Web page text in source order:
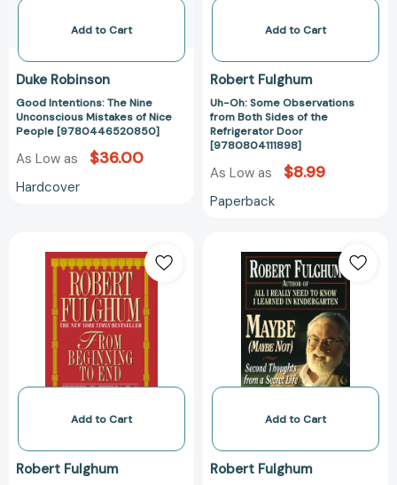
[9780446520850]
Add to Cart
Duke Robinson
Good Intentions: The Nine
Unconscious Mistakes of Nice
People [9780446520850]
As Low as $36.00
Hardcover
Refrigerator
Add to Cart
Robert Fulghum
Uh-Oh: Some Observations
from Both Sides of the
Refrigerator Door
[9780804111898]
As Low as $8.99
Paperback
Beginning
to
End:
The
Rituals
of
Our
[9780804111140]
Add to Cart
Robert Fulghum
(Maybe
Not):
Second
Thoughts
from
Secret
Add to Cart
Robert Fulghum